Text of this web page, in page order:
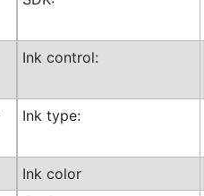
Ink control:
Ink type:
Ink color